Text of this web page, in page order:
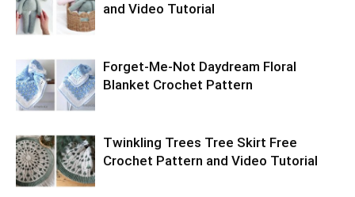
and Video Tutorial
Forget-Me-Not Daydream Floral
Blanket Crochet Pattern
Twinkling Trees Tree Skirt Free
Crochet Pattern and Video Tutorial